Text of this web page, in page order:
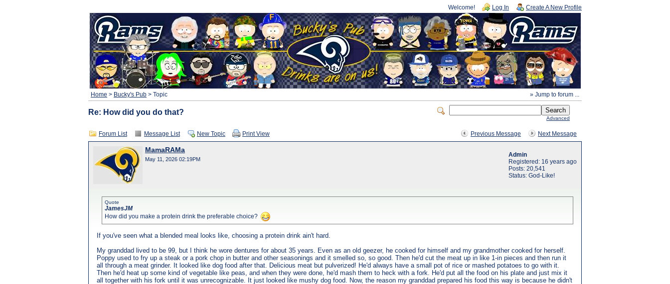
Welcome! Log In Create A New Profile
» Jump to forum ...
Home > Bucky's Pub > Topic
Advanced
Re: How did you do that?
Previous Message Next Message
Forum List Message List New Topic Print View
MamaRAMa
May 11, 2026 02:19PM
Admin
Registered: 16 years ago
Posts: 20,541
Status: God-Like!
Quote
JamesJM
How did you make a protein drink the preferable choice?
If you've seen what a blended meal looks like, choosing a protein drink ain't hard.
My granddad lived to be 99, but I think he wore dentures for about 35 years. Even as an old geezer, he cooked for himself and my grandmother cooked for herself.
Poppy used to fry up a steak or a pork chop in butter and other seasonings and it smelled so, so good. Then he'd cut the meat up in like 1-in pieces and then run it
all through a meat grinder. It looked like dog food after that. Delicious meat but pulverized! He'd always have a small pot of rice or mashed potatoes to go with it.
Then he'd heat up some kind of vegetable like peas, and when they were done, he'd mash them to heck with a fork. He'd put all the food on his plate and just mix it
all together with his fork until it was unrecognizable. It just looked like mushy dog food. Now, the reason my granddad prepared his food this way is because he didn't